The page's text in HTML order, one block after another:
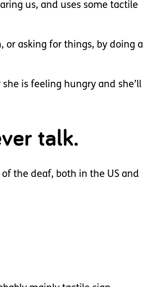
us, and uses some tactile
asking for things, by doing a
is feeling hungry and she’ll
talk.
the deaf, both in the US and